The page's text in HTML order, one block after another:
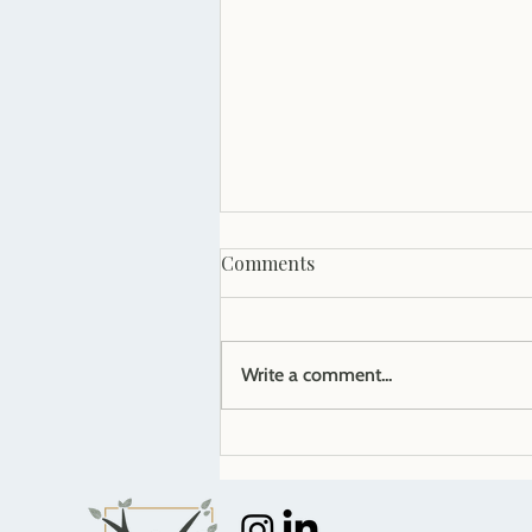
5 signs it's time to hire HR
Comments
Write a comment...